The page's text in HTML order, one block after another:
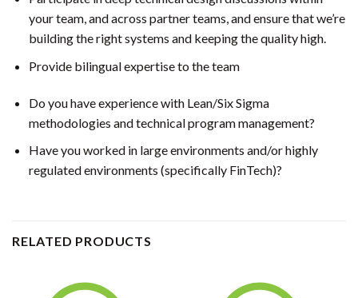
your team, and across partner teams, and ensure that we’re
building the right systems and keeping the quality high.
Provide bilingual expertise to the team
Do you have experience with Lean/Six Sigma
methodologies and technical program management?
Have you worked in large environments and/or highly
regulated environments (specifically FinTech)?
RELATED PRODUCTS